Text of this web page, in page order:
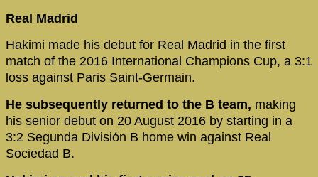
Real Madrid
Hakimi made his debut for Real Madrid in the first
match of the 2016 International Champions Cup, a 3:1
loss against Paris Saint-Germain.
He subsequently returned to the B team, making
his senior debut on 20 August 2016 by starting in a
3:2 Segunda División B home win against Real
Sociedad B.